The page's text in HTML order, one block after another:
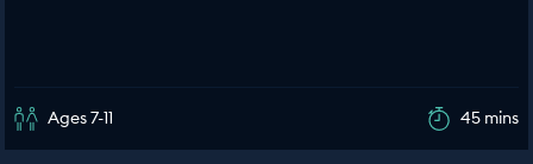
Ages 7-11 45 mins